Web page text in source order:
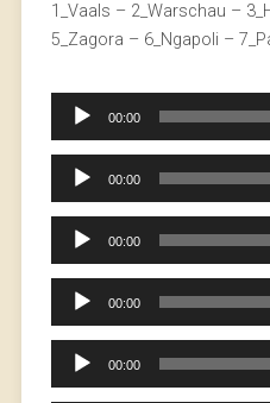
1_Vaals – 2_Warschau –
5_Zagora – 6_Ngapoli –
Audio
00:00
Audio
00:00
Audio
00:00
Audio
00:00
Audio
00:00